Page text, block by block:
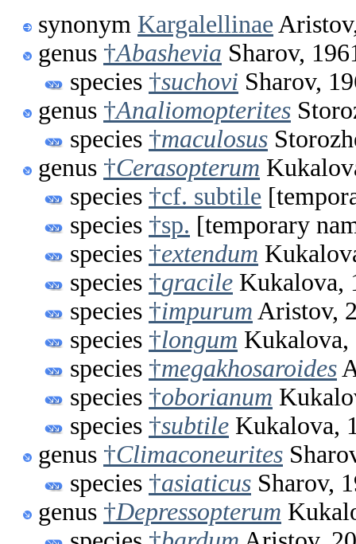
synonym Kargalellinae
genus †Abashevia Sharov,
species †suchovi Sharov,
genus †Analiomopterites
species †maculosus
genus †Cerasopterum
species †cf. subtile
species †sp. [temporary
species †extendum
species †gracile Kukalova,
species †impurum Aristov,
species †longum Kukalova,
species †megakhosaroides
species †oborianum
species †subtile Kukalova,
genus †Climaconeurites
species †asiaticus Sharov,
genus †Depressopterum